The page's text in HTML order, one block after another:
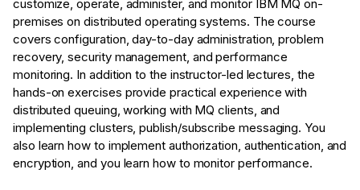
customize, operate, administer, and monitor IBM MQ on-
premises on distributed operating systems. The course
covers configuration, day-to-day administration, problem
recovery, security management, and performance
monitoring. In addition to the instructor-led lectures, the
hands-on exercises provide practical experience with
distributed queuing, working with MQ clients, and
implementing clusters, publish/subscribe messaging. You
also learn how to implement authorization, authentication, and
encryption, and you learn how to monitor performance.